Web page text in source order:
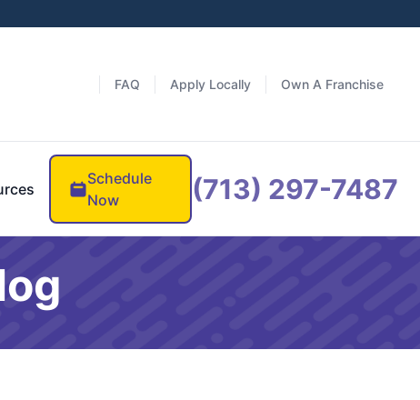
FAQ Apply Locally Own A Franchise
Schedule
Now
(713) 297-7487